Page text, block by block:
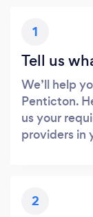
1
Tell us
We’ll help
Penticton.
us your
providers in
2